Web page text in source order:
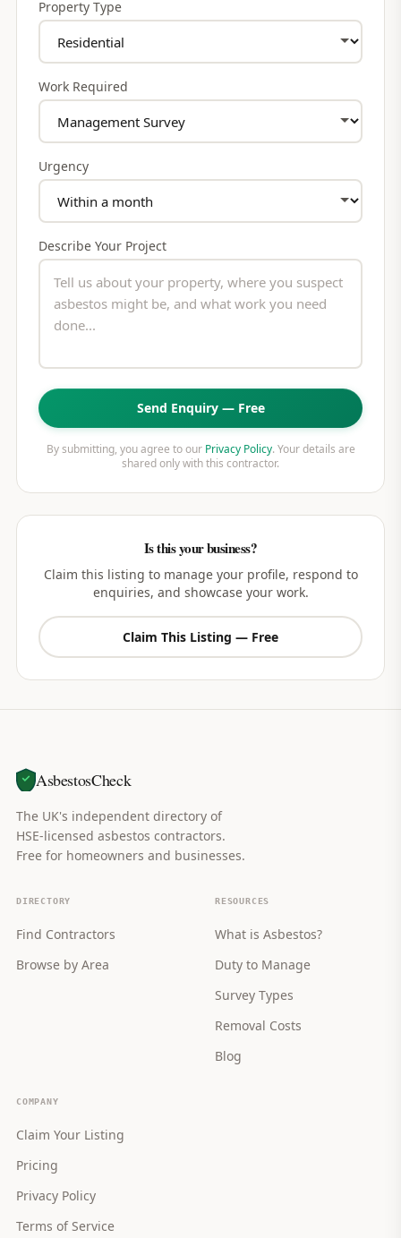
Property Type
Work Required
Urgency
Describe Your Project
Send Enquiry — Free
By submitting, you agree to our Privacy Policy. Your details are
shared only with this contractor.
Is this your business?
Claim this listing to manage your profile, respond to
enquiries, and showcase your work.
Claim This Listing — Free
AsbestosCheck
The UK's independent directory of
HSE-licensed asbestos contractors.
Free for homeowners and businesses.
DIRECTORY
Find Contractors
Browse by Area
RESOURCES
What is Asbestos?
Duty to Manage
Survey Types
Removal Costs
Blog
COMPANY
Claim Your Listing
Pricing
Privacy Policy
Terms of Service